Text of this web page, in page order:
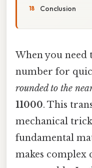
Conclusion
When you need
number for
rounded to the
11000. This
mechanical
fundamental
makes complex